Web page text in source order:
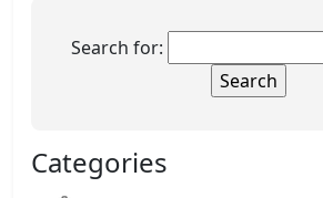
Search for:
Categories